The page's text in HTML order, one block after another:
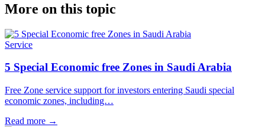
More on this topic
Service
5 Special Economic free Zones in Saudi Arabia
Free Zone service support for investors entering Saudi special
economic zones, including…
Read more →